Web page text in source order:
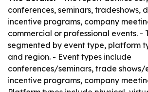
conferences, seminars, tradeshows,
incentive programs, company
commercial or professional events. -
segmented by event type, platform
and region. - Event types include
conferences/seminars, trade shows/
incentive programs, company